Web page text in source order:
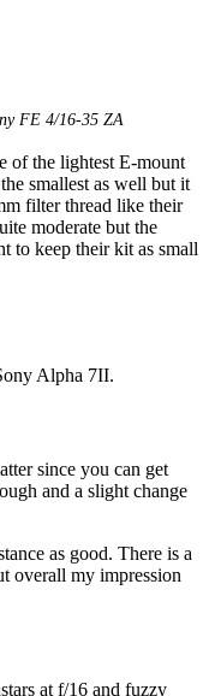
FE 4/16-35 ZA
of the lightest E-mount
smallest as well but it
filter thread like their
moderate but the
to keep their kit as small
Alpha 7II.
since you can get
and a slight change
as good. There is a
overall my impression
at f/16 and fuzzy